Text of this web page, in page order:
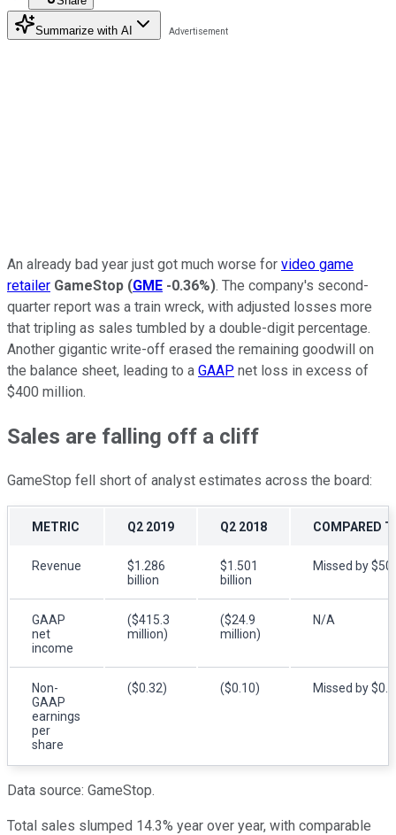
Summarize with AI
An already bad year just got much worse for video game
retailer GameStop (GME -0.36%). The company's second-
quarter report was a train wreck, with adjusted losses more
that tripling as sales tumbled by a double-digit percentage.
Another gigantic write-off erased the remaining goodwill on
the balance sheet, leading to a GAAP net loss in excess of
$400 million.
Sales are falling off a cliff
GameStop fell short of analyst estimates across the board:
METRIC Q2 2019 Q2 2018 COMPARED
Revenue
$1.286
billion
$1.501
billion
Missed by
GAAP
net
income
($415.3
million)
($24.9
million)
N/A
Non-
GAAP
earnings
per
share
($0.32) ($0.10) Missed by
Data source: GameStop.
Total sales slumped 14.3% year over year, with comparable